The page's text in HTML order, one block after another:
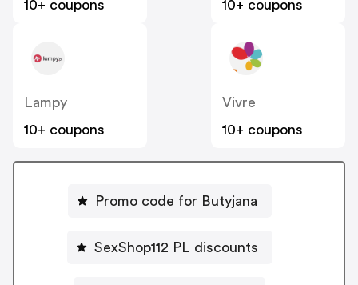
10+ coupons
10+ coupons
Lampy
10+ coupons
Vivre
10+ coupons
Promo code for Butyjana
SexShop112 PL discounts